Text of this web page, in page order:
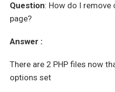
Question: How do I
page?
Answer :
There are 2 PHP files now
options set